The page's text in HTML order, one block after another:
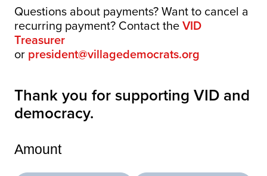
Questions about payments? Want to cancel a
recurring payment? Contact theVID
Treasurer
or president@villagedemocrats.org
Thank you for supporting VID and
democracy.
Amount